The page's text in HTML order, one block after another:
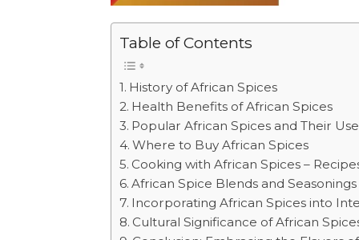
Table of Contents
History of African Spices
Health Benefits of African Spices
Popular African Spices and Their
Where to Buy African Spices
Cooking with African Spices –
African Spice Blends and Seasonings
Incorporating African Spices into
Cultural Significance of African